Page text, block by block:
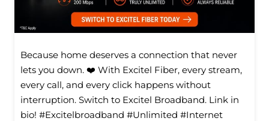
Because home deserves a connection that never
lets you down. ❤️ With Excitel Fiber, every stream,
every call, and every click happens without
interruption. Switch to Excitel Broadband. Link in
bio! #Excitelbroadband #Unlimited #Internet